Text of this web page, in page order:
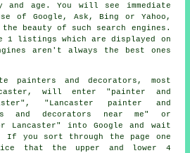
and age. You will see immediate
of Google, Ask, Bing or Yahoo,
beauty of such search engines.
1 listings which are displayed on
aren't always the best ones
painters and decorators, most
will enter "painter and
"Lancaster painter and
and decorators near me" or
Lancaster" into Google and wait
If you sort through the page one
that the upper and lower 4